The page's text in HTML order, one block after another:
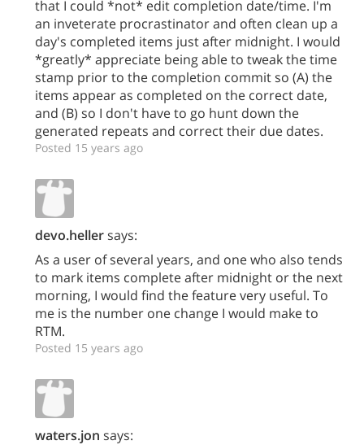
that I could *not* edit completion date/time. I'm
an inveterate procrastinator and often clean up a
day's completed items just after midnight. I would
*greatly* appreciate being able to tweak the time
stamp prior to the completion commit so (A) the
items appear as completed on the correct date,
and (B) so I don't have to go hunt down the
generated repeats and correct their due dates.
Posted 15 years ago
devo.hellersays:
As a user of several years, and one who also tends
to mark items complete after midnight or the next
morning, I would find the feature very useful. To
me is the number one change I would make to
RTM.
Posted 15 years ago
waters.jon says: